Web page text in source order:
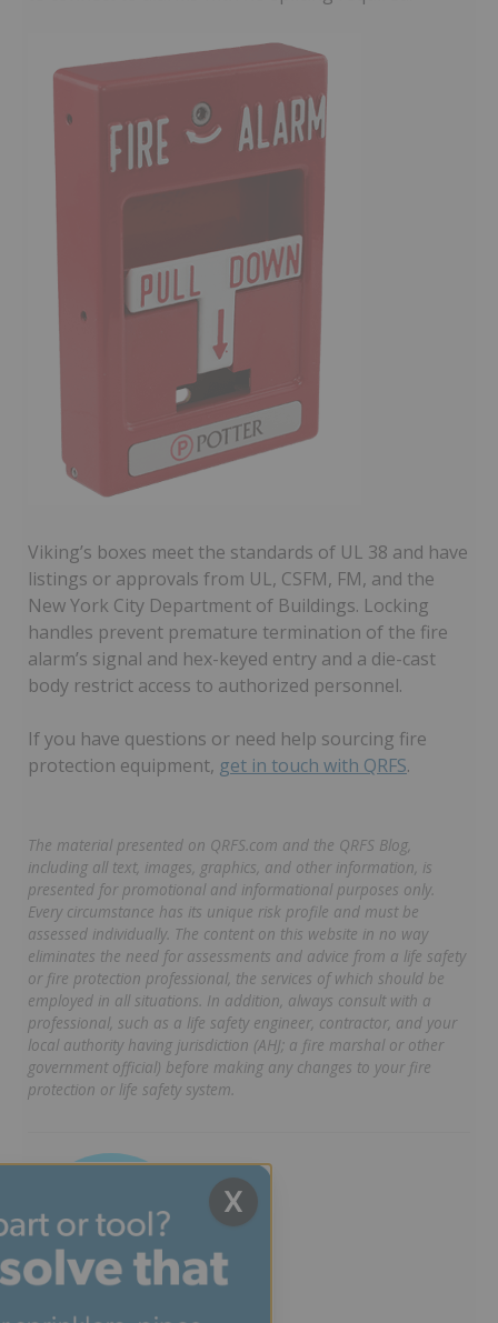
Viking’s boxes meet the standards of UL 38 and have
listings or approvals from UL, CSFM, FM, and the
New York City Department of Buildings. Locking
handles prevent premature termination of the fire
alarm’s signal and hex-keyed entry and a die-cast
body restrict access to authorized personnel.
If you have questions or need help sourcing fire
protection equipment, get in touch with QRFS.
The material presented on QRFS.com and the QRFS Blog,
including all text, images, graphics, and other information, is
presented for promotional and informational purposes only.
Every circumstance has its unique risk profile and must be
assessed individually. The content on this website in no way
eliminates the need for assessments and advice from a life safety
or fire protection professional, the services of which should be
employed in all situations. In addition, always consult with a
professional, such as a life safety engineer, contractor, and your
local authority having jurisdiction (AHJ; a fire marshal or other
government official) before making any changes to your fire
protection or life safety system.
X